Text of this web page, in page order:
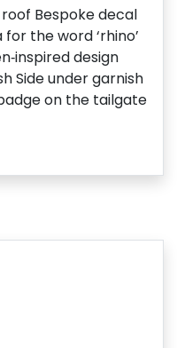
Bespoke decal
the word ‘rhino’
design
Side under garnish
on the tailgate